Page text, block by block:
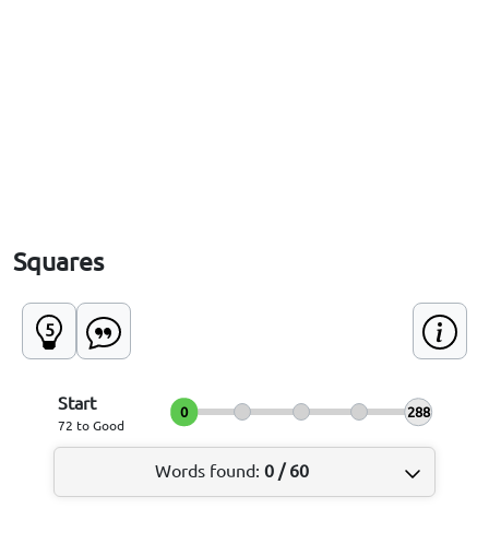
Squares
5
Start
72 to Good
288
0
Words found: 0/60